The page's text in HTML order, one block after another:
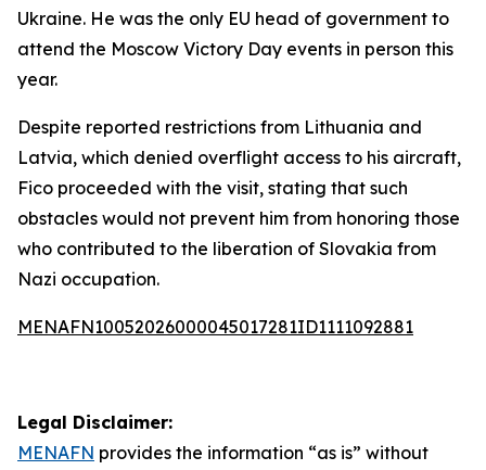
Ukraine. He was the only EU head of government to
attend the Moscow Victory Day events in person this
year.
Despite reported restrictions from Lithuania and
Latvia, which denied overflight access to his aircraft,
Fico proceeded with the visit, stating that such
obstacles would not prevent him from honoring those
who contributed to the liberation of Slovakia from
Nazi occupation.
MENAFN10052026000045017281ID1111092881
Legal Disclaimer:
MENAFN provides the information “as is” without